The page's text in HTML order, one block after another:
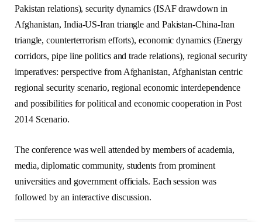
Pakistan relations), security dynamics (ISAF drawdown in
Afghanistan, India-US-Iran triangle and Pakistan-China-Iran
triangle, counterterrorism efforts), economic dynamics (Energy
corridors, pipe line politics and trade relations), regional security
imperatives: perspective from Afghanistan, Afghanistan centric
regional security scenario, regional economic interdependence
and possibilities for political and economic cooperation in Post
2014 Scenario.
The conference was well attended by members of academia,
media, diplomatic community, students from prominent
universities and government officials. Each session was
followed by an interactive discussion.